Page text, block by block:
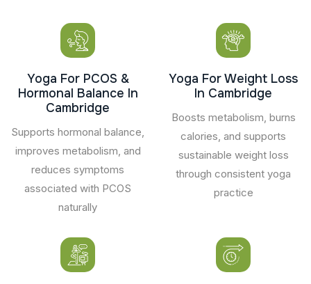
Yoga For PCOS &
Hormonal Balance In
Cambridge
Supports hormonal balance,
improves metabolism, and
reduces symptoms
associated with PCOS
naturally
Yoga For Weight Loss
In Cambridge
Boosts metabolism, burns
calories, and supports
sustainable weight loss
through consistent yoga
practice